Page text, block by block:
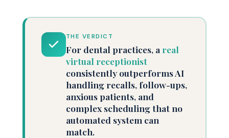
THE VERDICT
For dental practices, a real
virtual receptionist
consistently outperforms AI
handling recalls, follow-ups,
anxious patients, and
complex scheduling that no
automated system can
match.